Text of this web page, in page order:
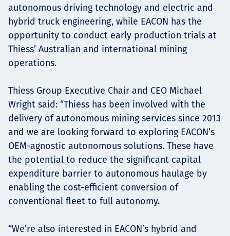
autonomous driving technology and electric and
hybrid truck engineering, while EACON has the
opportunity to conduct early production trials at
Thiess’ Australian and international mining
operations.
Thiess Group Executive Chair and CEO Michael
Wright said: “Thiess has been involved with the
delivery of autonomous mining services since 2013
and we are looking forward to exploring EACON’s
OEM-agnostic autonomous solutions. These have
the potential to reduce the significant capital
expenditure barrier to autonomous haulage by
enabling the cost-efficient conversion of
conventional fleet to full autonomy.
“We’re also interested in EACON’s hybrid and